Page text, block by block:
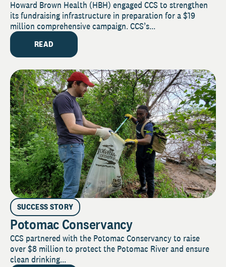
Howard Brown Health (HBH) engaged CCS to strengthen
its fundraising infrastructure in preparation for a $19
million comprehensive campaign. CCS’s...
READ
SUCCESS STORY
Potomac Conservancy
CCS partnered with the Potomac Conservancy to raise
over $8 million to protect the Potomac River and ensure
clean drinking...